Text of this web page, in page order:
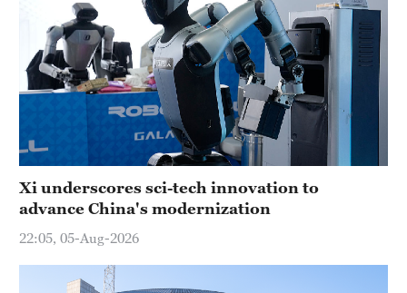
Xi underscores sci-tech innovation to
advance China's modernization
22:05, 05-Aug-2026